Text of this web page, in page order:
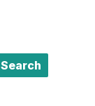
Search